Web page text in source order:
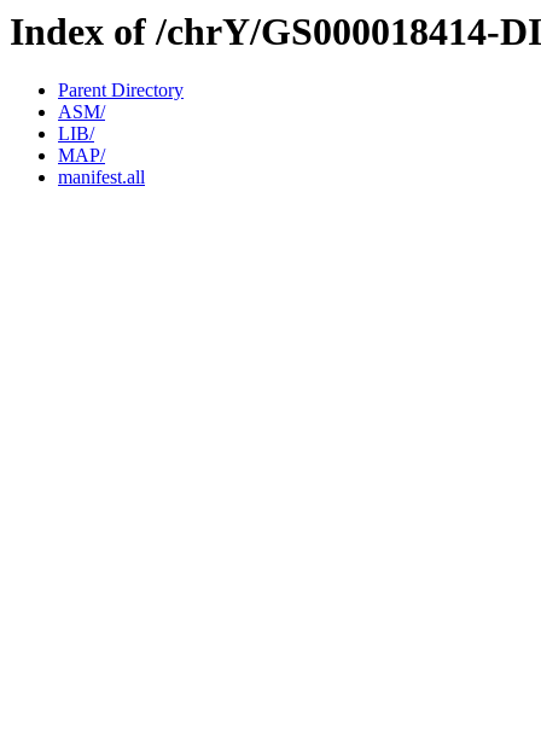
Index of /chrY/GS000018414-
Parent Directory
ASM/
LIB/
MAP/
manifest.all